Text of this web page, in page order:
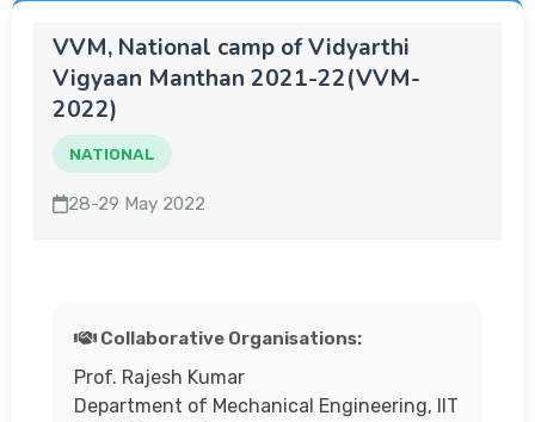
VVM, National camp of Vidyarthi
Vigyaan Manthan 2021-22(VVM-
2022)
NATIONAL
28-29 May 2022
Collaborative Organisations:
Prof. Rajesh Kumar
Department of Mechanical Engineering, IIT